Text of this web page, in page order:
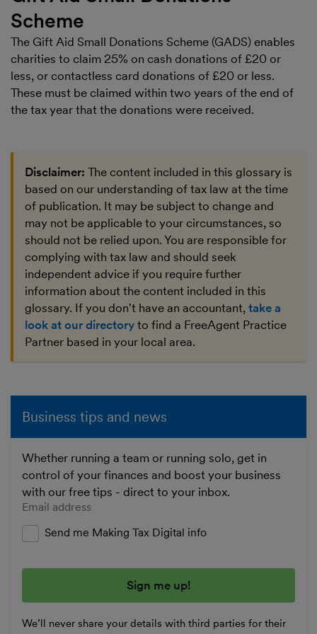
Scheme
The Gift Aid Small Donations Scheme (GADS) enables
charities to claim 25% on cash donations of £20 or
less, or contactless card donations of £20 or less.
These must be claimed within two years of the end of
the tax year that the donations were received.
Disclaimer: The content included in this glossary is
based on our understanding of tax law at the time
of publication. It may be subject to change and
may not be applicable to your circumstances, so
should not be relied upon. You are responsible for
complying with tax law and should seek
independent advice if you require further
information about the content included in this
glossary. If you don't have an accountant, take a
look at our directory to find a FreeAgent Practice
Partner based in your local area.
Business tips and news
Whether running a team or running solo, get in
control of your finances and boost your business
with our free tips - direct to your inbox.
Enter your email address
Send me Making Tax Digital info
We’ll never share your details with third parties for their